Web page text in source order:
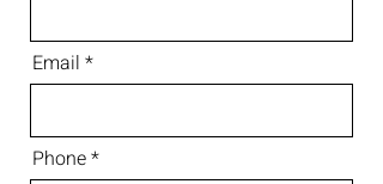
Email
Phone